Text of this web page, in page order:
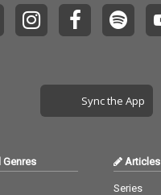
Sync the App
Genres Articles
Series